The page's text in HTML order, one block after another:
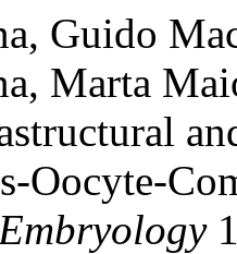
Guido
Marta
Oocyte-